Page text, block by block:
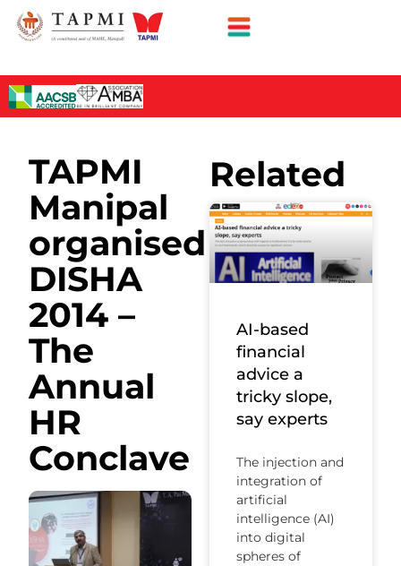
TAPMI
Manipal
organised
DISHA
2014 –
The
Annual
HR
Conclave
Related
AI-based
financial
advice a
tricky slope,
say experts
The injection and
integration of
artificial
intelligence (AI)
into digital
spheres of